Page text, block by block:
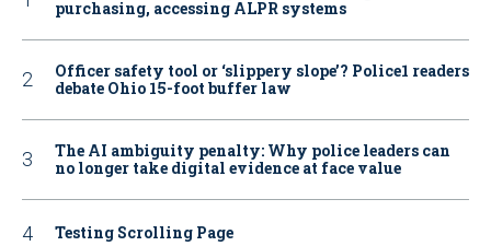
purchasing, accessing ALPR systems
Officer safety tool or ‘slippery slope’? Police1 readers
debate Ohio 15-foot buffer law
The AI ambiguity penalty: Why police leaders can
no longer take digital evidence at face value
Testing Scrolling Page